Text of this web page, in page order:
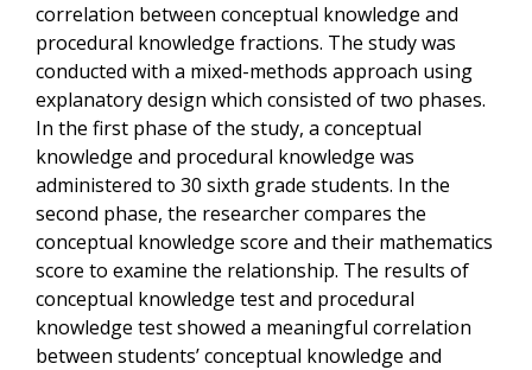
correlation between conceptual knowledge and
procedural knowledge fractions. The study was
conducted with a mixed-methods approach using
explanatory design which consisted of two phases.
In the first phase of the study, a conceptual
knowledge and procedural knowledge was
administered to 30 sixth grade students. In the
second phase, the researcher compares the
conceptual knowledge score and their mathematics
score to examine the relationship. The results of
conceptual knowledge test and procedural
knowledge test showed a meaningful correlation
between students’ conceptual knowledge and